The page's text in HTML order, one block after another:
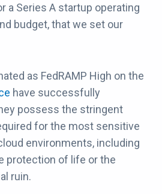
a Series A startup operating
budget, that we set our
as FedRAMP High on the
have successfully
possess the stringent
for the most sensitive
environments, including
protection of life or the
ruin.